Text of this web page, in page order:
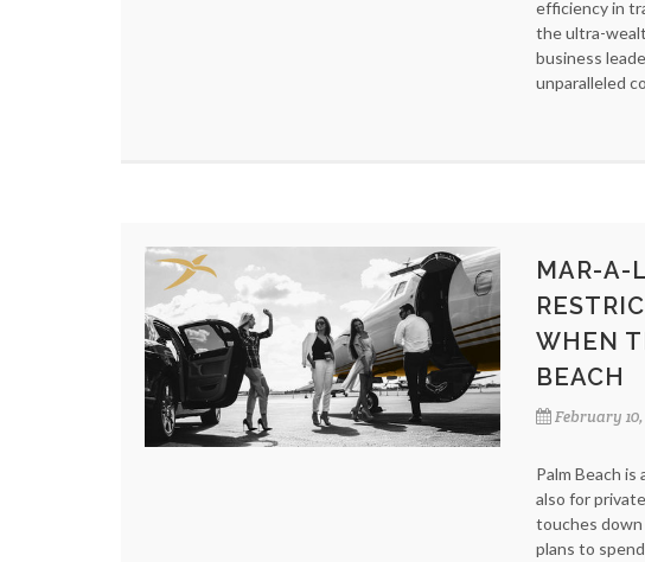
efficiency in
the ultra-
business
unparalleled
MAR-A-
WHEN
BEACH
February
Palm Beach
also for
touches down
plans to